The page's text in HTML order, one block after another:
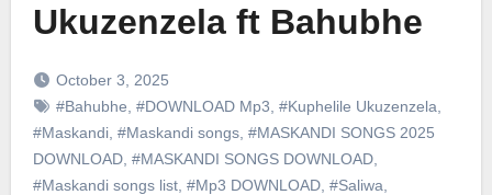
Ukuzenzela ft Bahubhe
October 3, 2025
#Bahubhe #DOWNLOAD Mp3 #Kuphelile Ukuzenzela
#Maskandi, #Maskandi songs, #MASKANDI SONGS 2025
DOWNLOAD, #MASKANDI SONGS DOWNLOAD,
#Maskandi songs list, #Mp3 DOWNLOAD, #Saliwa